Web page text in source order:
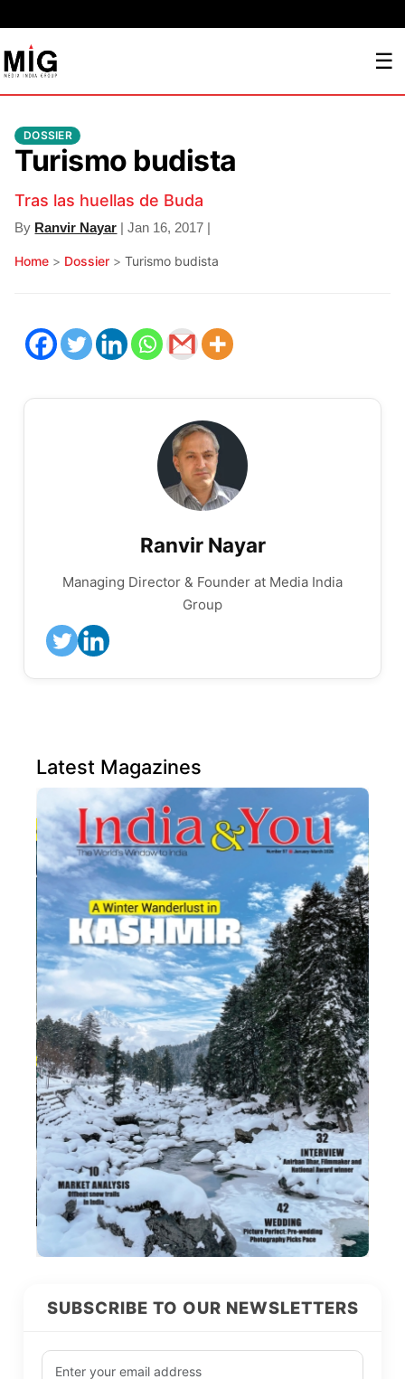
☰
DOSSIER
Turismo budista
Tras las huellas de Buda
By Ranvir Nayar | Jan 16, 2017 |
Home > Dossier >Turismo budista
Ranvir Nayar
Managing Director & Founder at Media India
Group
Latest Magazines
SUBSCRIBE TO OUR NEWSLETTERS